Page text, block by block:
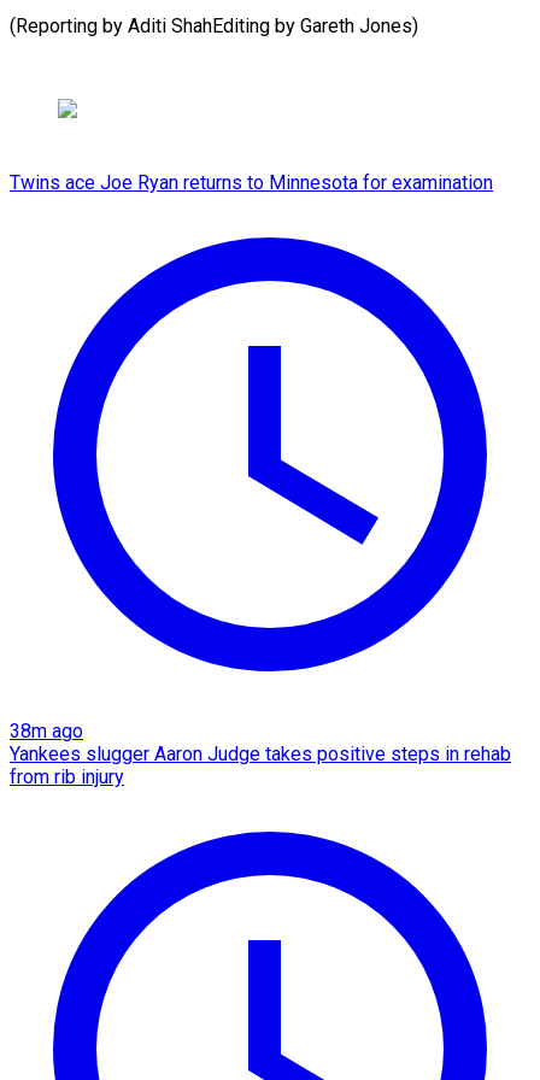
(Reporting by Aditi ShahEditing by Gareth ​Jones)
Twins ace Joe Ryan returns to Minnesota for examination
38m ago
Yankees slugger Aaron Judge takes positive steps in rehab
from rib injury